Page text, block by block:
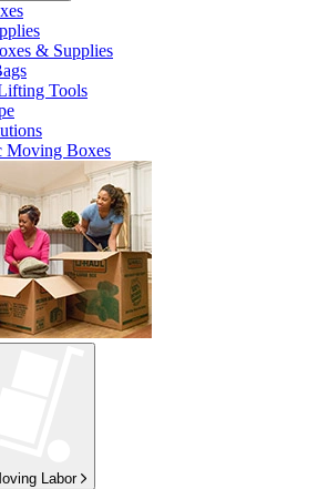
& Supplies
Tools
Moving Boxes
Labor